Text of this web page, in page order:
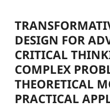
DESIGN FOR
CRITICAL
COMPLEX
THEORETICAL
PRACTICAL